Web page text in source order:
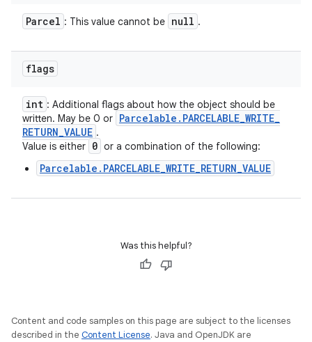
Parcel : This value cannot be null .
flags
int : Additional flags about how the object should be
written. May be 0 or Parcelable . PARCELABLE_WRITE_
RETURN_VALUE .
Value is either 0 or a combination of the following:
Parcelable.PARCELABLE_WRITE_RETURN_VALUE
Was this helpful?
Content and code samples on this page are subject to the licenses
described in the Content License. Java and OpenJDK are